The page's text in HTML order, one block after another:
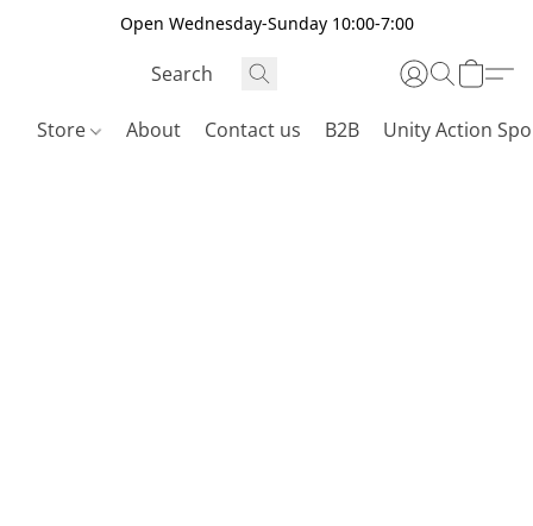
Open Wednesday-Sunday 10:00-7:00
Store About Contact us B2B Unity Action